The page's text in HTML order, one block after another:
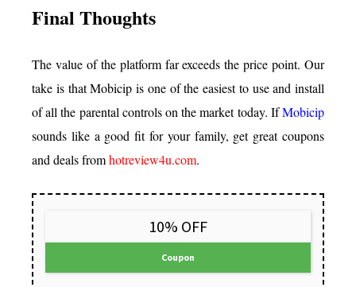
Final Thoughts
The value of the platform far exceeds the price point. Our
take is that Mobicip is one of the easiest to use and install
of all the parental controls on the market today. IfMobicip
sounds like a good fit for your family, get great coupons
and deals fromhotreview4u.com.
10% OFF
Coupon